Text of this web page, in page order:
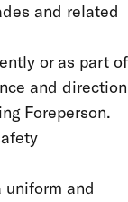
and related
or as part of
and direction
Foreperson.
uniform and